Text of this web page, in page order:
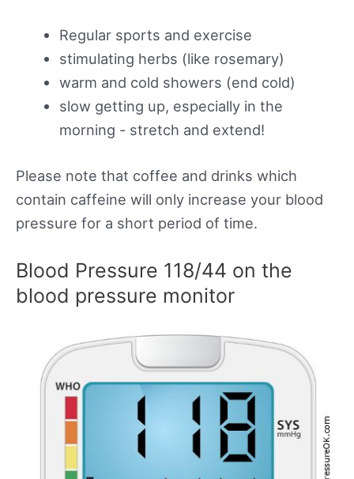
Regular sports and exercise
stimulating herbs (like rosemary)
warm and cold showers (end cold)
slow getting up, especially in the
morning - stretch and extend!
Please note that coffee and drinks which
contain caffeine will only increase your blood
pressure for a short period of time.
Blood Pressure 118/44 on the
blood pressure monitor